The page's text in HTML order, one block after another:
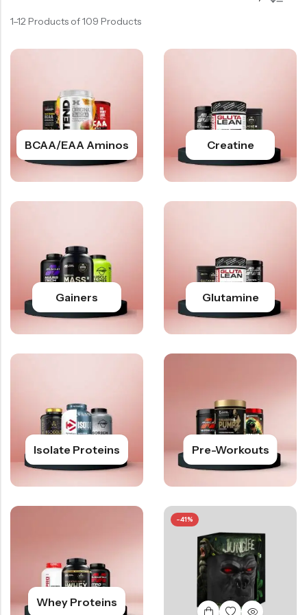
1–12 Products of 109 Products
BCAA/EAA Aminos Creatine
Gainers Glutamine
Isolate Proteins Pre-Workouts
Whey Proteins
-41%